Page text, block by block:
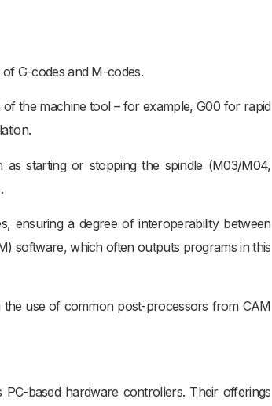
G-codes and M-codes.
the machine tool – for example, G00 for rapid
as starting or stopping the spindle (M03/M04,
ensuring a degree of interoperability between
software, which often outputs programs in this
the use of common post-processors from CAM
based hardware controllers. Their offerings